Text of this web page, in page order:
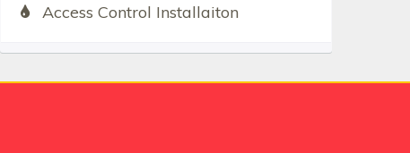
Access Control Installaiton